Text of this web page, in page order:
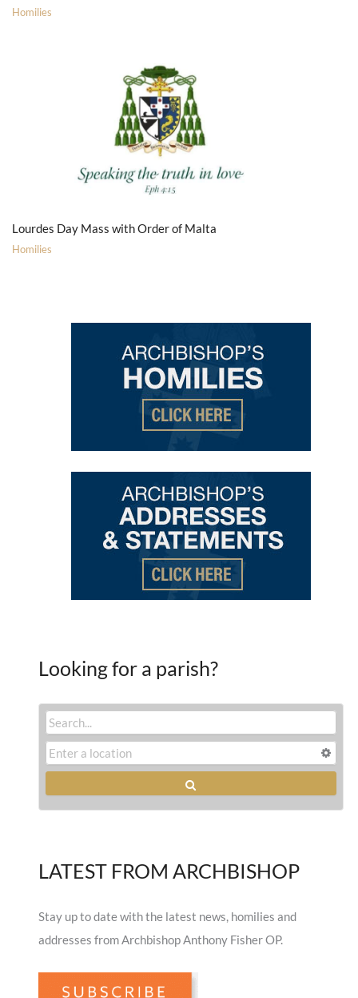
Homilies
Lourdes Day Mass with Order of Malta
Homilies
Looking for a parish?
LATEST FROM ARCHBISHOP
Stay up to date with the latest news, homilies and
addresses from Archbishop Anthony Fisher OP.